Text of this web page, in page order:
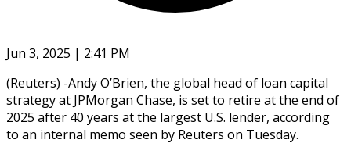
Jun 3, 2025 | 2:41 PM
(Reuters) -Andy O’Brien, the global head of loan capital
strategy at JPMorgan Chase, is set to retire at the end of
2025 after 40 years at the largest U.S. lender, according
to an internal memo seen by Reuters on Tuesday.